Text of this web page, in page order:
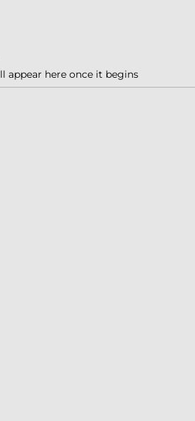
appear here once it begins